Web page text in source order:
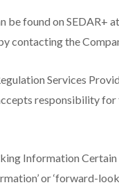
found on SEDAR+
contacting the
Services
responsibility
Information
or ‘forward-